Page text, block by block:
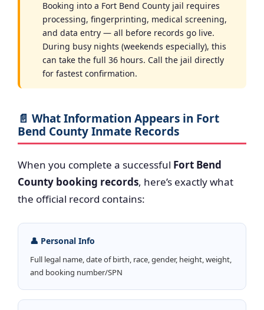
Booking into a Fort Bend County jail requires
processing, fingerprinting, medical screening,
and data entry — all before records go live.
During busy nights (weekends especially), this
can take the full 36 hours. Call the jail directly
for fastest confirmation.
📄 What Information Appears in Fort
Bend County Inmate Records
When you complete a successful Fort Bend
County booking records, here’s exactly what
the official record contains:
👤 Personal Info
Full legal name, date of birth, race, gender, height, weight,
and booking number/SPN